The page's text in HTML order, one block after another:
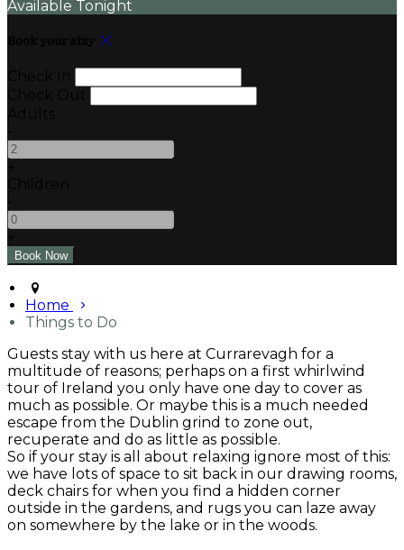
Available Tonight
Home
Things to Do
Guests stay with us here at Currarevagh for a
multitude of reasons; perhaps on a first whirlwind
tour of Ireland you only have one day to cover as
much as possible. Or maybe this is a much needed
escape from the Dublin grind to zone out,
recuperate and do as little as possible.
So if your stay is all about relaxing ignore most of this:
we have lots of space to sit back in our drawing rooms,
deck chairs for when you find a hidden corner
outside in the gardens, and rugs you can laze away
on somewhere by the lake or in the woods.